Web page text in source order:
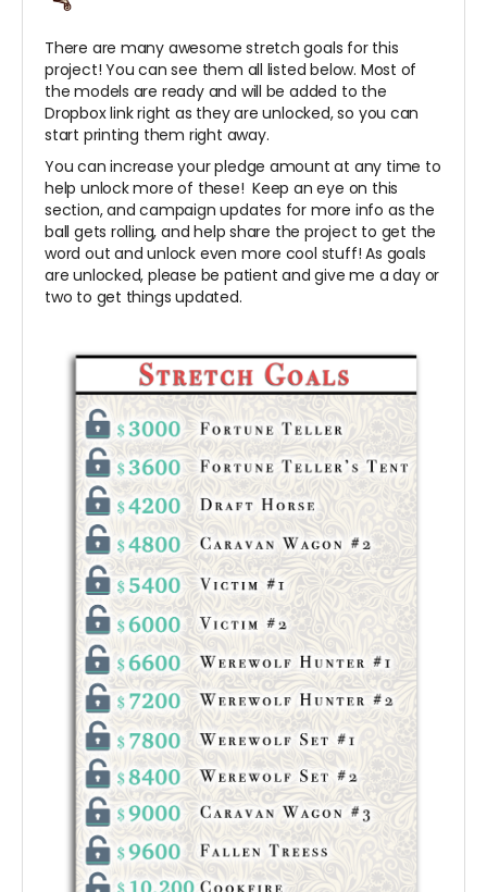
There are many awesome stretch goals for this
project! You can see them all listed below. Most of
the models are ready and will be added to the
Dropbox link right as they are unlocked, so you can
start printing them right away.
You can increase your pledge amount at any time to
help unlock more of these! Keep an eye on this
section, and campaign updates for more info as the
ball gets rolling, and help share the project to get the
word out and unlock even more cool stuff! As goals
are unlocked, please be patient and give me a day or
two to get things updated.